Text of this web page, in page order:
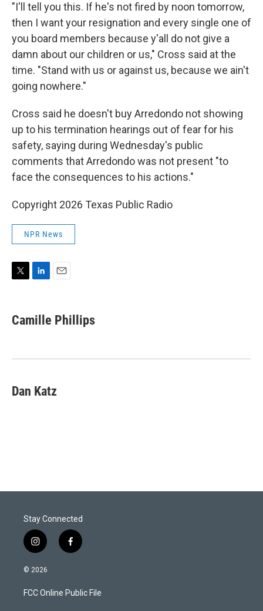
"I'll tell you this. If he's not fired by noon tomorrow,
then I want your resignation and every single one of
you board members because y'all do not give a
damn about our children or us," Cross said at the
time. "Stand with us or against us, because we ain't
going nowhere."
Cross said he doesn't buy Arredondo not showing
up to his termination hearings out of fear for his
safety, saying during Wednesday's public
comments that Arredondo was not present "to
face the consequences to his actions."
Copyright 2026 Texas Public Radio
NPR News
t
t
k
e
n
Camille Phillips
Dan Katz
Stay Connected
i
n
s
a
g
f
a
b
o
© 2026
FCC Online Public File